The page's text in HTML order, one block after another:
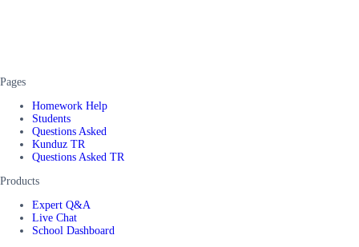
Pages
Homework Help
Students
Questions Asked
Kunduz TR
Questions Asked TR
Products
Expert Q&A
Live Chat
School Dashboard